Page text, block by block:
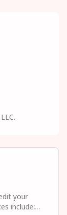
your
include: